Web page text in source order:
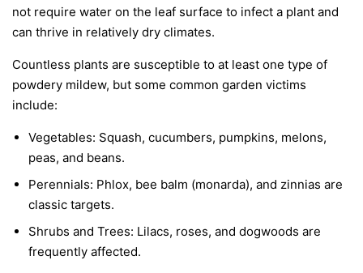
not require water on the leaf surface to infect a plant and
can thrive in relatively dry climates.
Countless plants are susceptible to at least one type of
powdery mildew, but some common garden victims
include:
Vegetables: Squash, cucumbers, pumpkins, melons,
peas, and beans.
Perennials: Phlox, bee balm (monarda), and zinnias are
classic targets.
Shrubs and Trees: Lilacs, roses, and dogwoods are
frequently affected.